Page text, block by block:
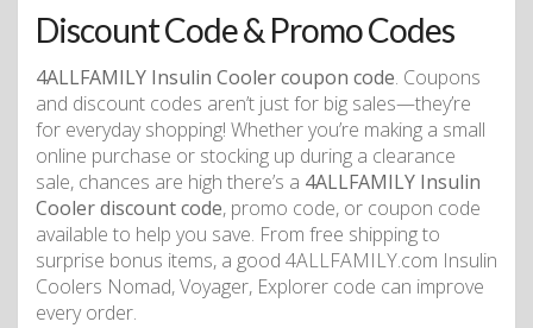
Discount Code & Promo Codes
4ALLFAMILY Insulin Cooler coupon code. Coupons
and discount codes aren’t just for big sales—they’re
for everyday shopping! Whether you’re making a small
online purchase or stocking up during a clearance
sale, chances are high there’s a 4ALLFAMILY Insulin
Cooler discount code, promo code, or coupon code
available to help you save. From free shipping to
surprise bonus items, a good 4ALLFAMILY.com Insulin
Coolers Nomad, Voyager, Explorer code can improve
every order.